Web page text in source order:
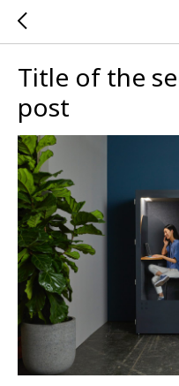
Title of the
post